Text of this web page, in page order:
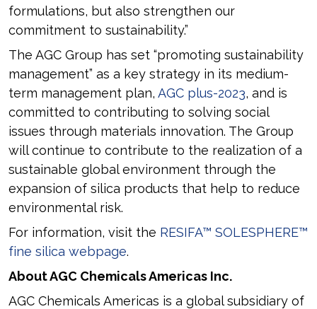
formulations, but also strengthen our
commitment to sustainability.”
The AGC Group has set “promoting sustainability
management” as a key strategy in its medium-
term management plan, AGC plus-2023, and is
committed to contributing to solving social
issues through materials innovation. The Group
will continue to contribute to the realization of a
sustainable global environment through the
expansion of silica products that help to reduce
environmental risk.
For information, visit the RESIFA™ SOLESPHERE™
fine silica webpage.
About AGC Chemicals Americas Inc.
AGC Chemicals Americas is a global subsidiary of